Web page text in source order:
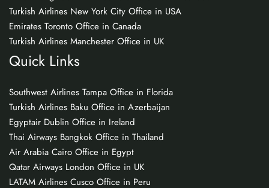
Turkish Airlines New York City Office in USA
Emirates Toronto Office in Canada
Turkish Airlines Manchester Office in UK
Quick Links
Southwest Airlines Tampa Office in Florida
Turkish Airlines Baku Office in Azerbaijan
Egyptair Dublin Office in Ireland
Thai Airways Bangkok Office in Thailand
Air Arabia Cairo Office in Egypt
Qatar Airways London Office in UK
LATAM Airlines Cusco Office in Peru